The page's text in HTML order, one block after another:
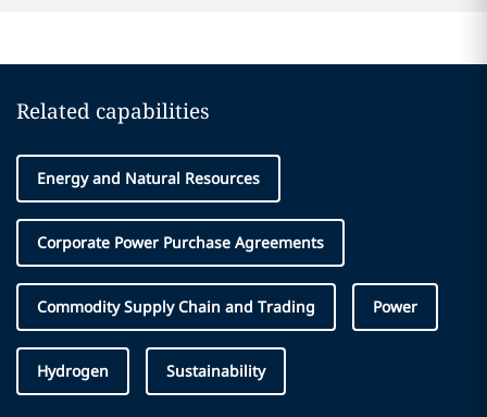
Related capabilities
Energy and Natural Resources
Corporate Power Purchase Agreements
Commodity Supply Chain and Trading Power
Hydrogen Sustainability